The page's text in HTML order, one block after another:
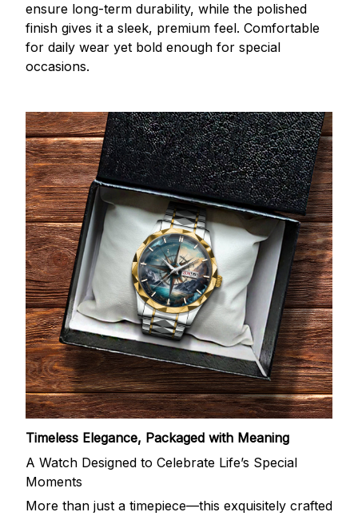
ensure long-term durability, while the polished
finish gives it a sleek, premium feel. Comfortable
for daily wear yet bold enough for special
occasions.
Timeless Elegance, Packaged with Meaning
A Watch Designed to Celebrate Life’s Special
Moments
More than just a timepiece—this exquisitely crafted